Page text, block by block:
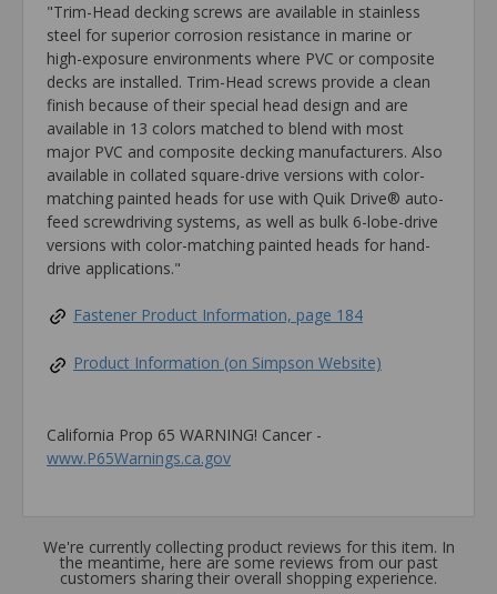
"Trim-Head decking screws are available in stainless
steel for superior corrosion resistance in marine or
high-exposure environments where PVC or composite
decks are installed. Trim-Head screws provide a clean
finish because of their special head design and are
available in 13 colors matched to blend with most
major PVC and composite decking manufacturers. Also
available in collated square-drive versions with color-
matching painted heads for use with Quik Drive® auto-
feed screwdriving systems, as well as bulk 6-lobe-drive
versions with color-matching painted heads for hand-
drive applications."
Fastener Product Information, page 184
Product Information (on Simpson Website)
California Prop 65 WARNING! Cancer -
www.P65Warnings.ca.gov
We're currently collecting product reviews for this item. In
the meantime, here are some reviews from our past
customers sharing their overall shopping experience.